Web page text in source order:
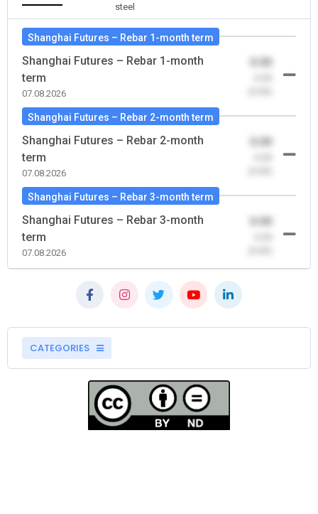
steel
Shanghai Futures – Rebar 1-month term
Shanghai Futures – Rebar 1-month
term
07.08.2026
Shanghai Futures – Rebar 2-month term
Shanghai Futures – Rebar 2-month
term
07.08.2026
Shanghai Futures – Rebar 3-month term
Shanghai Futures – Rebar 3-month
term
07.08.2026
CATEGORIES